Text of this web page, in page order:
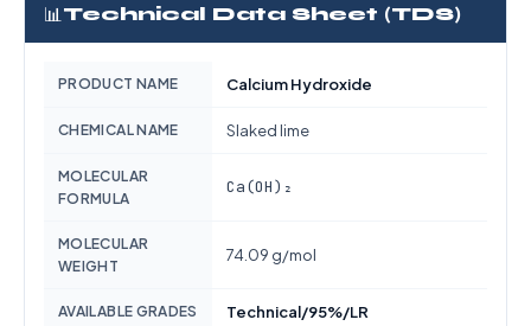
📊 Technical Data Sheet (TDS)
PRODUCT NAME Calcium Hydroxide
CHEMICAL NAME Slaked lime
MOLECULAR
FORMULA
Ca(OH)₂
MOLECULAR
WEIGHT
74.09 g/mol
AVAILABLE GRADES Technical/95%/LR